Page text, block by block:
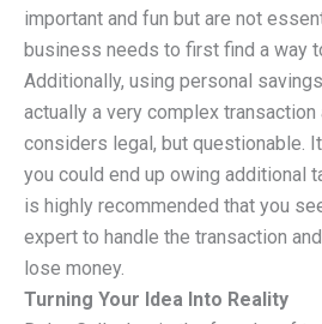
important and fun but are not
business needs to first find a way
Additionally, using personal
actually a very complex transaction
considers legal, but questionable.
you could end up owing additional
is highly recommended that you
expert to handle the transaction
lose money.
Turning Your Idea Into Reality